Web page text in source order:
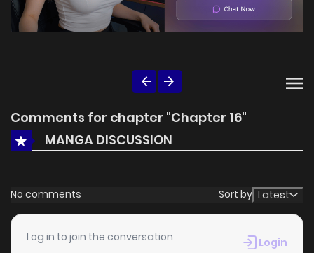
Comments for chapter "Chapter 16"
MANGA DISCUSSION
No comments Sort by Latest
Log in to join the conversation Login